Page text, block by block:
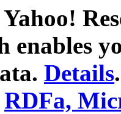
enables
Details.
RDFa,